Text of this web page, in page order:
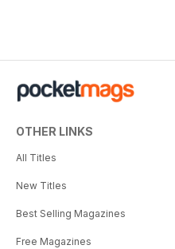
OTHER LINKS
All Titles
New Titles
Best Selling Magazines
Free Magazines